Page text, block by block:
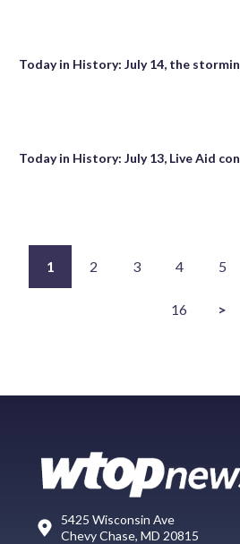
Today in History: July 14, the
Today in History: July 13, Live Aid
1 2 3 4 5
16 >
5425 Wisconsin Ave
Chevy Chase, MD 20815